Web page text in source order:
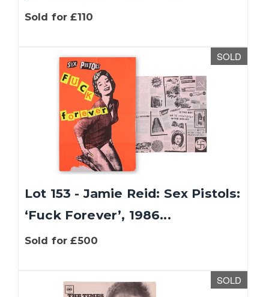
Sold for £110
SOLD
Lot 153 - Jamie Reid: Sex Pistols:
‘Fuck Forever’, 1986...
Sold for £500
SOLD